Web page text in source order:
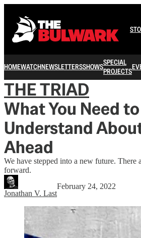
HOMEWATCHNEWSLETTERSSHOWSSPECIAL
PROJECTS
THE TRIAD
What You Need to
Understand
Ahead
We have stepped into a new future. There
forward.
Jonathan V. Last
February 24, 2022